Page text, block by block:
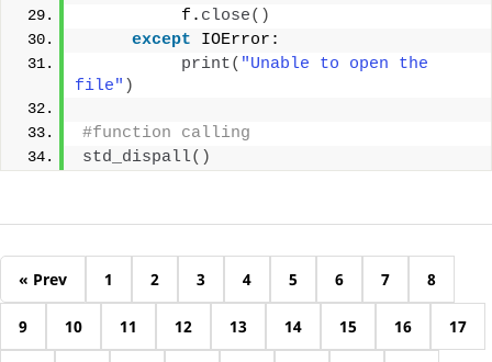
          f.
close()
except IOError:
print( "Unable to open the
file" )
#function calling
std_dispall()
« Prev 1 2 3 4 5 6 7 8
9 10 11 12 13 14 15 16 17